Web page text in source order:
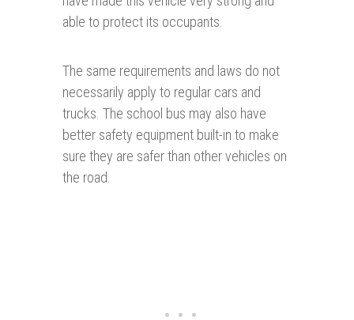
able to protect its occupants.
The same requirements and laws do not
necessarily apply to regular cars and
trucks. The school bus may also have
better safety equipment built-in to make
sure they are safer than other vehicles on
the road.